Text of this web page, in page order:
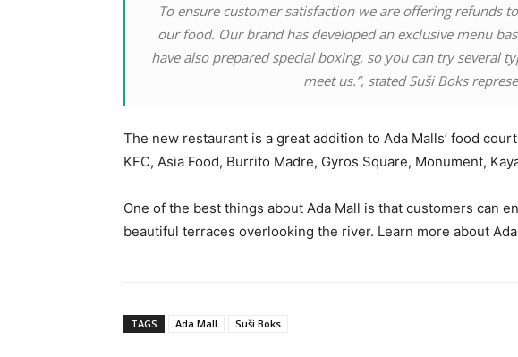
To ensure customer satisfaction we are offering refunds
our food. Our brand has developed an exclusive menu
have also prepared special boxing, so you can try several
meet us.”, stated Suši Boks
The new restaurant is a great addition to Ada Malls’ food
KFC, Asia Food, Burrito Madre, Gyros Square, Monument,
One of the best things about Ada Mall is that customers can
beautiful terraces overlooking the river. Learn more about
TAGS Ada Mall Suši Boks